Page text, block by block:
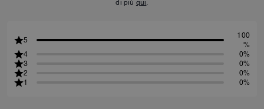
di più qui.
5
100
%
4
0%
3
0%
2
0%
1
0%